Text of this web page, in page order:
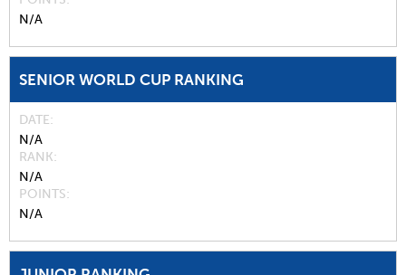
N/A
SENIOR WORLD CUP RANKING
DATE
N/A
RANK
N/A
POINTS
N/A